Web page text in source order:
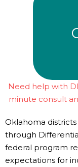
Need help with
minute consult
Oklahoma
through
federal program
expectations for